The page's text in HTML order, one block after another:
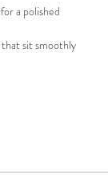
for a polished
that sit smoothly